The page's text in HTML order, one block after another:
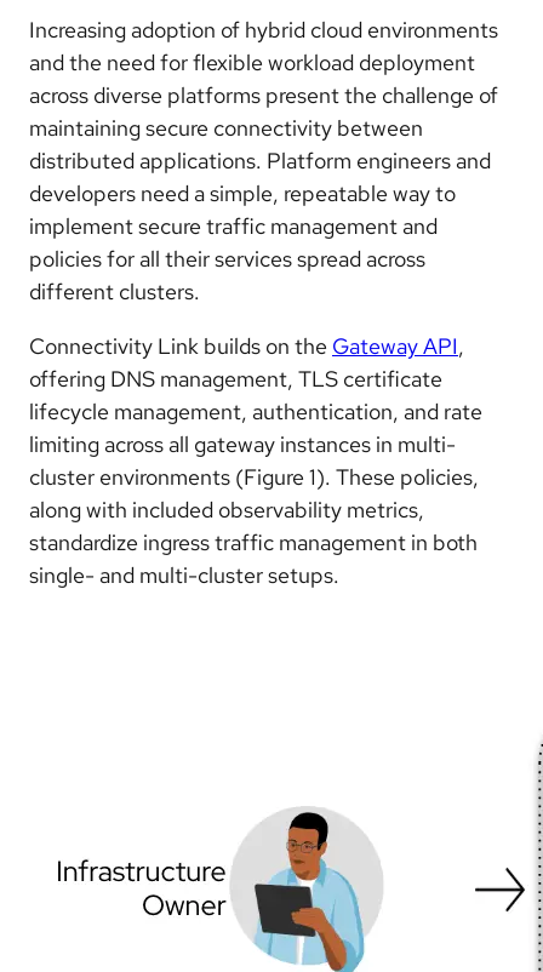
Increasing adoption of hybrid cloud environments
and the need for flexible workload deployment
across diverse platforms present the challenge of
maintaining secure connectivity between
distributed applications. Platform engineers and
developers need a simple, repeatable way to
implement secure traffic management and
policies for all their services spread across
different clusters.
Connectivity Link builds on the Gateway API,
offering DNS management, TLS certificate
lifecycle management, authentication, and rate
limiting across all gateway instances in multi-
cluster environments (Figure 1). These policies,
along with included observability metrics,
standardize ingress traffic management in both
single- and multi-cluster setups.